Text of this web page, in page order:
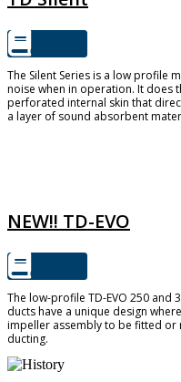
The Silent Series is a low profile
noise when in operation. It does
perforated internal skin that
a layer of sound absorbent
NEW!! TD-EVO
The low-profile TD-EVO 250 and
ducts have a unique design
impeller assembly to be fitted
ducting.